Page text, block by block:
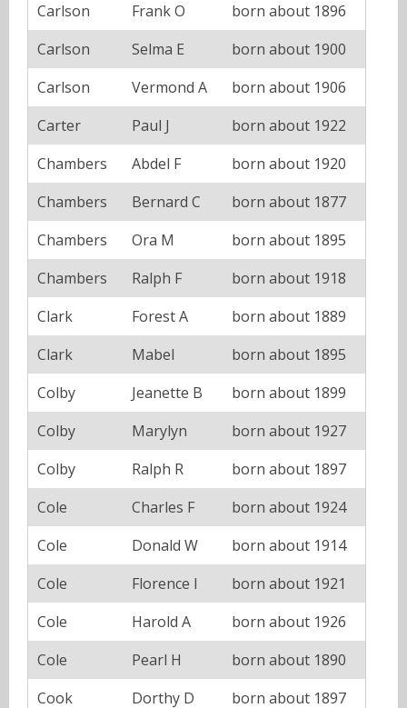
Carlson
Frank O
born about 1896
Carlson
Selma E
born about 1900
Carlson
Vermond A
born about 1906
Carter
Paul J
born about 1922
Chambers
Abdel F
born about 1920
Chambers
Bernard C
born about 1877
Chambers
Ora M
born about 1895
Chambers
Ralph F
born about 1918
Clark
Forest A
born about 1889
Clark
Mabel
born about 1895
Colby
Jeanette B
born about 1899
Colby
Marylyn
born about 1927
Colby
Ralph R
born about 1897
Cole
Charles F
born about 1924
Cole
Donald W
born about 1914
Cole
Florence I
born about 1921
Cole
Harold A
born about 1926
Cole
Pearl H
born about 1890
Cook
Dorthy D
born about 1897